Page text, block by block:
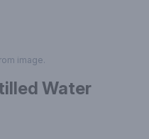
image.
Water